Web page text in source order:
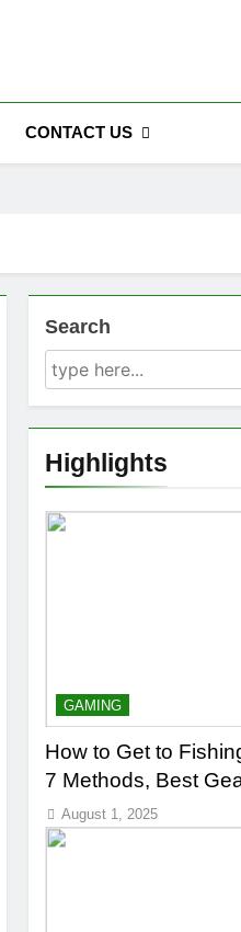
CONTACT US
Search
Highlights
GAMING
How to Get to
7 Methods, Best
August 1, 2025